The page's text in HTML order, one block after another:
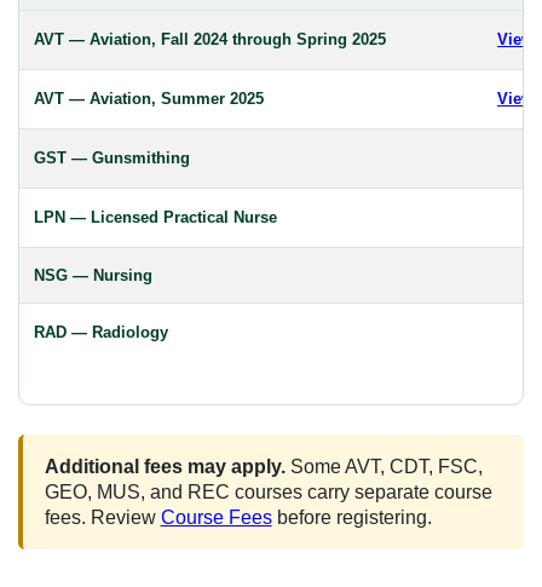
AVT — Aviation, Fall 2024 through Spring 2025 View
AVT — Aviation, Summer 2025 View
GST — Gunsmithing
LPN — Licensed Practical Nurse
NSG — Nursing
RAD — Radiology
Additional fees may apply.Some AVT, CDT, FSC,
GEO, MUS, and REC courses carry separate course
fees. Review Course Feesbefore registering.